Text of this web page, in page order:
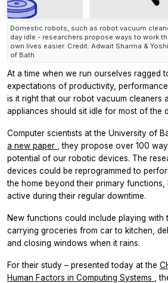
Domestic robots, such as robot vacuum
day idle - researchers propose ways to work
own lives easier. Credit: Adwait Sharma &
of Bath
At a time when we run ourselves ragged
expectations of productivity, performance
is it right that our robot vacuum cleaners
appliances should sit idle for most of the
Computer scientists at the University of
a new paper
, they propose over 100
potential of our robotic devices. The
devices could be reprogrammed to
the home beyond their primary functions,
active during their regular downtime.
New functions could include playing with
carrying groceries from car to kitchen,
and closing windows when it rains.
For their study – presented today at the
Human Factors in Computing Systems
,